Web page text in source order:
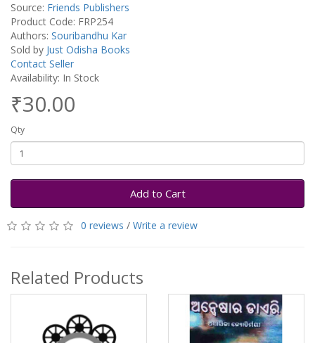
Source: Friends Publishers
Product Code: FRP254
Authors: Souribandhu Kar
Sold by Just Odisha Books
Contact Seller
Availability: In Stock
₹30.00
Qty
Add to Cart
0 reviews / Write a review
Related Products